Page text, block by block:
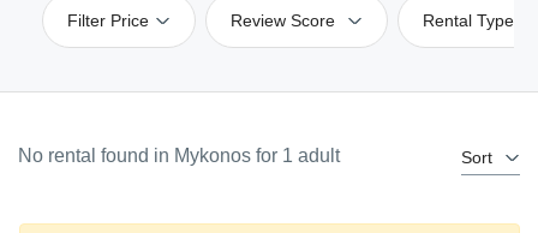
Filter Price Review Score Rental Type
Sort
No rental found in Mykonos for 1 adult